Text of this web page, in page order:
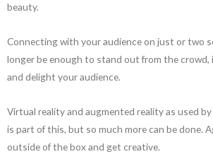
beauty.
Connecting with your audience on just or two
longer be enough to stand out from the crowd,
and delight your audience.
Virtual reality and augmented reality as used
is part of this, but so much more can be done.
outside of the box and get creative.